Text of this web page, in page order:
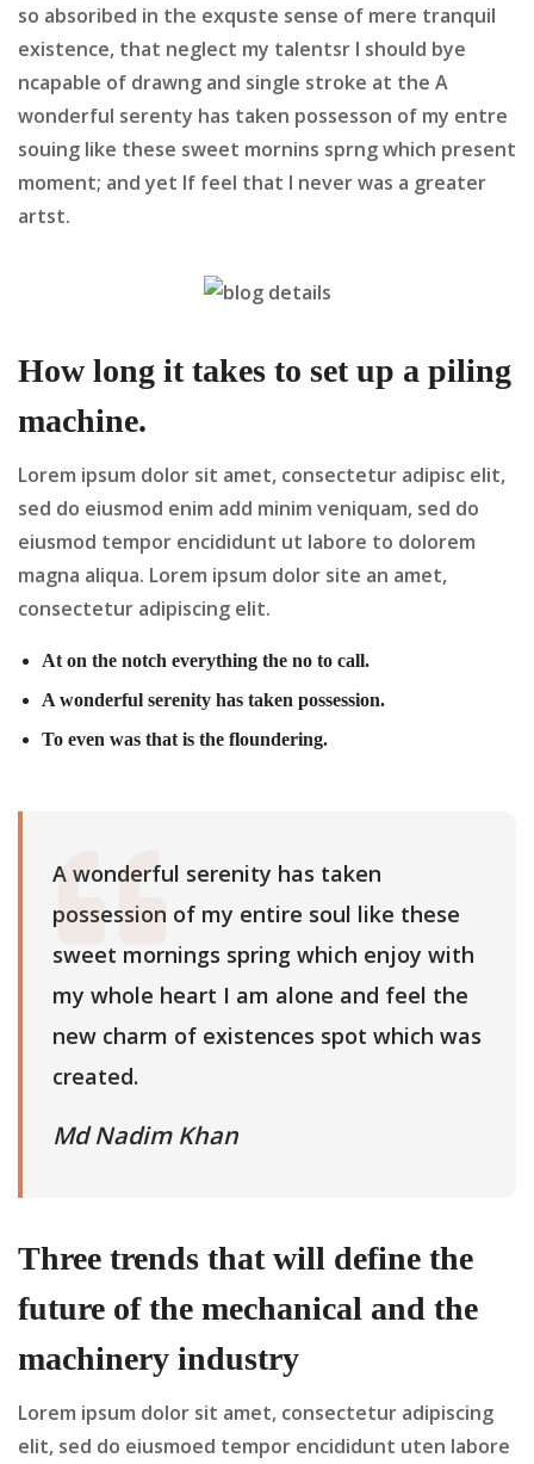
so absoribed in the exquste sense of mere tranquil
existence, that neglect my talentsr I should bye
ncapable of drawng and single stroke at the A
wonderful serenty has taken possesson of my entre
souing like these sweet mornins sprng which present
moment; and yet If feel that I never was a greater
artst.
How long it takes to set up a piling
machine.
Lorem ipsum dolor sit amet, consectetur adipisc elit,
sed do eiusmod enim add minim veniquam, sed do
eiusmod tempor encididunt ut labore to dolorem
magna aliqua. Lorem ipsum dolor site an amet,
consectetur adipiscing elit.
At on the notch everything the no to call.
A wonderful serenity has taken possession.
To even was that is the floundering.
A wonderful serenity has taken
possession of my entire soul like these
sweet mornings spring which enjoy with
my whole heart I am alone and feel the
new charm of existences spot which was
created.
Md Nadim Khan
Three trends that will define the
future of the mechanical and the
machinery industry
Lorem ipsum dolor sit amet, consectetur adipiscing
elit, sed do eiusmoed tempor encididunt uten labore